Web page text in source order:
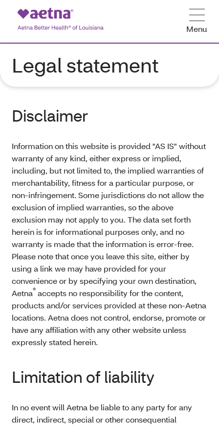
Menu
Legal statement
Disclaimer
Information on this website is provided "AS IS" without
warranty of any kind, either express or implied,
including, but not limited to, the implied warranties of
merchantability, fitness for a particular purpose, or
non-infringement. Some jurisdictions do not allow the
exclusion of implied warranties, so the above
exclusion may not apply to you. The data set forth
herein is for informational purposes only, and no
warranty is made that the information is error-free.
Please note that once you leave this site, either by
using a link we may have provided for your
convenience or by specifying your own destination,
Aetna® accepts no responsibility for the content,
products and/or services provided at these non-Aetna
locations. Aetna does not control, endorse, promote or
have any affiliation with any other website unless
expressly stated herein.
Limitation of liability
In no event will Aetna be liable to any party for any
direct, indirect, special or other consequential